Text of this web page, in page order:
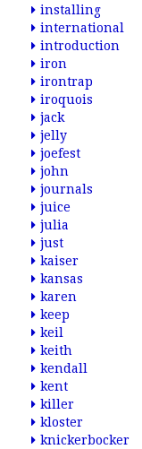
installing
international
introduction
iron
irontrap
iroquois
jack
jelly
joefest
john
journals
juice
julia
just
kaiser
kansas
karen
keep
keil
keith
kendall
kent
killer
kloster
knickerbocker